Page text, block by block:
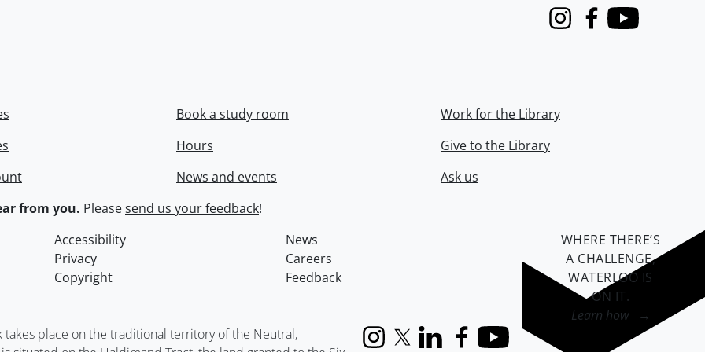
InstagramFacebook
Youtube
Book a study room
Hours
News and events
Work for the Library
Give to the Library
Ask us
from you. Pleasesend us your feedback!
Accessibility
News
Privacy
Careers
Copyright
Feedback
place on the traditional territory of the Neutral,
InstagramX (formerly Twitter)
LinkedInFacebook
YouTube
WHERE THERE’S
A CHALLENGE,
WATERLOO IS
ON IT.
Learn how →